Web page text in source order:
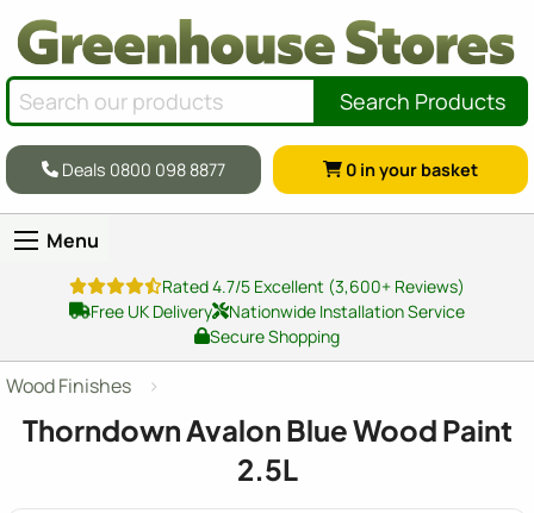
Search Products
Deals 0800 098 8877 0 in your basket
Menu
Rated 4.7/5 Excellent (3,600+ Reviews)
Free UK Delivery
Nationwide Installation Service
Secure Shopping
Wood Finishes
Thorndown Avalon Blue Wood Paint
2.5L